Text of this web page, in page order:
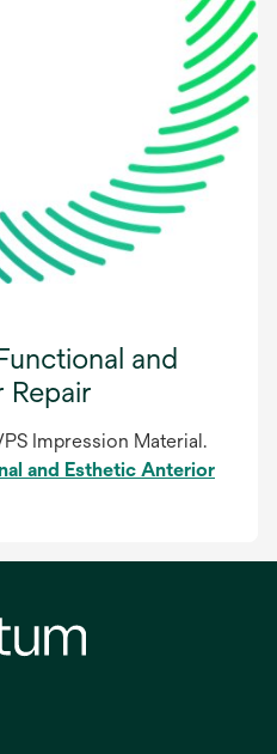
and
Impression Material.
and Esthetic Anterior